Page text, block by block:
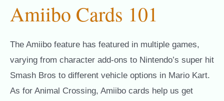
Amiibo Cards 101
The Amiibo feature has featured in multiple games,
varying from character add-ons to Nintendo’s super hit
Smash Bros to different vehicle options in Mario Kart.
As for Animal Crossing, Amiibo cards help us get